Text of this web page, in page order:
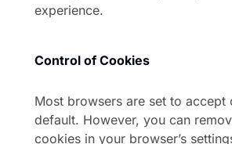
experience.
Control of Cookies
Most browsers are set to accept
default. However, you can
cookies in your browser’s